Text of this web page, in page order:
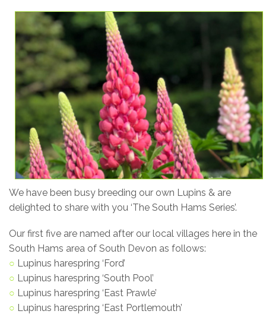
We have been busy breeding our own Lupins & are
delighted to share with you ‘The South Hams Series’.
Our first five are named after our local villages here in the
South Hams area of South Devon as follows:
○ Lupinus harespring ‘Ford’
○ Lupinus harespring ‘South Pool’
○ Lupinus harespring ‘East Prawle’
○ Lupinus harespring ‘East Portlemouth’